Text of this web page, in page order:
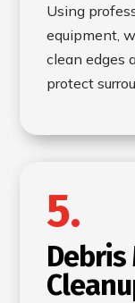
Using
equipment,
clean edges
protect
5.